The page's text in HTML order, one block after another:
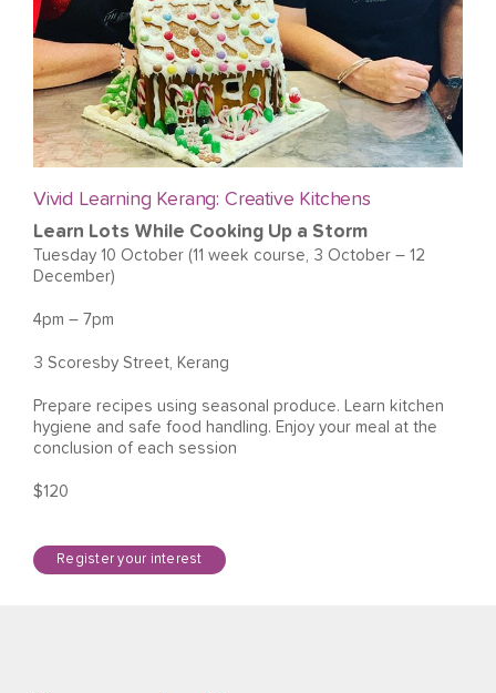
Vivid Learning Kerang: Creative Kitchens
Learn Lots While Cooking Up a Storm
Tuesday 10 October (11 week course, 3 October – 12
December)
4pm – 7pm
3 Scoresby Street, Kerang
Prepare recipes using seasonal produce. Learn kitchen
hygiene and safe food handling. Enjoy your meal at the
conclusion of each session
$120
Register your interest